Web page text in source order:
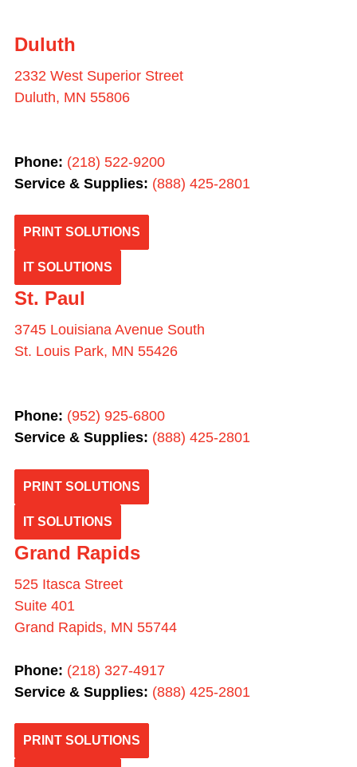
Duluth
2332 West Superior Street
Duluth, MN 55806
Phone: (218) 522-9200
Service & Supplies: (888) 425-2801
PRINT SOLUTIONS
IT SOLUTIONS
St. Paul
3745 Louisiana Avenue South
St. Louis Park, MN 55426
Phone: (952) 925-6800
Service & Supplies: (888) 425-2801
PRINT SOLUTIONS
IT SOLUTIONS
Grand Rapids
525 Itasca Street
Suite 401
Grand Rapids, MN 55744
Phone: (218) 327-4917
Service & Supplies: (888) 425-2801
PRINT SOLUTIONS